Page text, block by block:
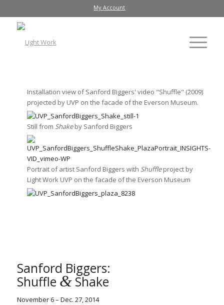
My Account
Installation view of Sanford Biggers' video "Shuffle" (2009)
projected by UVP on the facade of the Everson Museum.
Still from Shakeby Sanford Biggers
Portrait of artist Sanford Biggers with Shuffleproject by
Light Work UVP on the facade of the Everson Museum
Sanford Biggers:
Shuffle &Shake
November 6 – Dec. 27, 2014